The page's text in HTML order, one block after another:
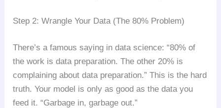
Step 2: Wrangle Your Data (The 80% Problem)
There’s a famous saying in data science: “80% of
the work is data preparation. The other 20% is
complaining about data preparation.” This is the hard
truth. Your model is only as good as the data you
feed it. “Garbage in, garbage out.”